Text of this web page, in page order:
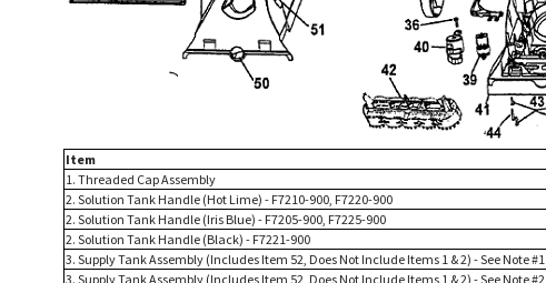
Item
1. Threaded Cap Assembly
2. Solution Tank Handle (Hot Lime) - F7210-900, F7220-900
2. Solution Tank Handle (Iris Blue) - F7205-900, F7225-900
2. Solution Tank Handle (Black) - F7221-900
3. Supply Tank Assembly (Includes Item 52, Does Not Include Items 1 & 2) - See Note #1
3. Supply Tank Assembly (Includes Item 52, Does Not Include Items 1 & 2) - See Note #2